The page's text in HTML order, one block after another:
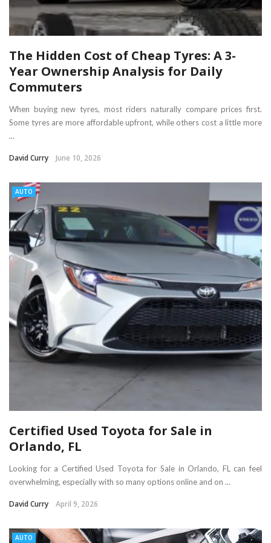
The Hidden Cost of Cheap Tyres: A 3-
Year Ownership Analysis for Daily
Commuters
When buying new tyres, most riders naturally compare prices first.
Some tyres are more affordable upfront, while others cost a little more
...
David Curry June 10, 2026
AUTO
Certified Used Toyota for Sale in
Orlando, FL
Looking for a Certified Used Toyota for Sale in Orlando, FL can feel
overwhelming, especially with so many options online and on ...
David Curry April 9, 2026
AUTO